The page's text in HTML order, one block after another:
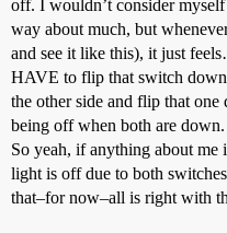
off. I wouldn’t consider
way about much, but
and see it like this), it just
HAVE to flip that switch
the other side and flip that
being off when both are down.
So yeah, if anything about me
light is off due to both
that–for now–all is right with